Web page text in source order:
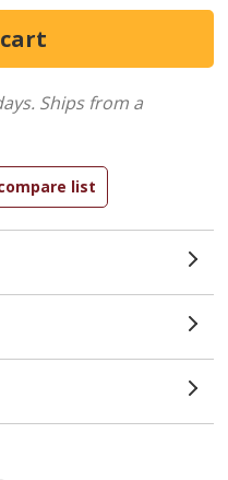
Ships from a